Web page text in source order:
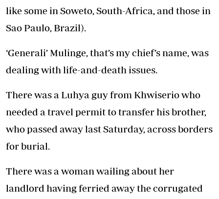
like some in Soweto, South-Africa, and those in
Sao Paulo, Brazil).
‘Generali’ Mulinge, that’s my chief’s name, was
dealing with life-and-death issues.
There was a Luhya guy from Khwiserio who
needed a travel permit to transfer his brother,
who passed away last Saturday, across borders
for burial.
There was a woman wailing about her
landlord having ferried away the corrugated